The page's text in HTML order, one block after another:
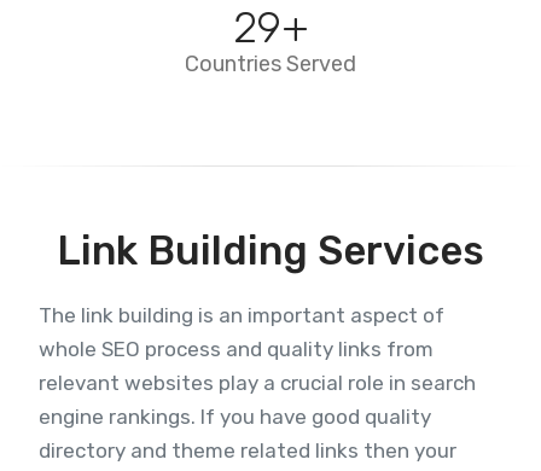
29+
Countries Served
Link Building Services
The link building is an important aspect of
whole SEO process and quality links from
relevant websites play a crucial role in search
engine rankings. If you have good quality
directory and theme related links then your